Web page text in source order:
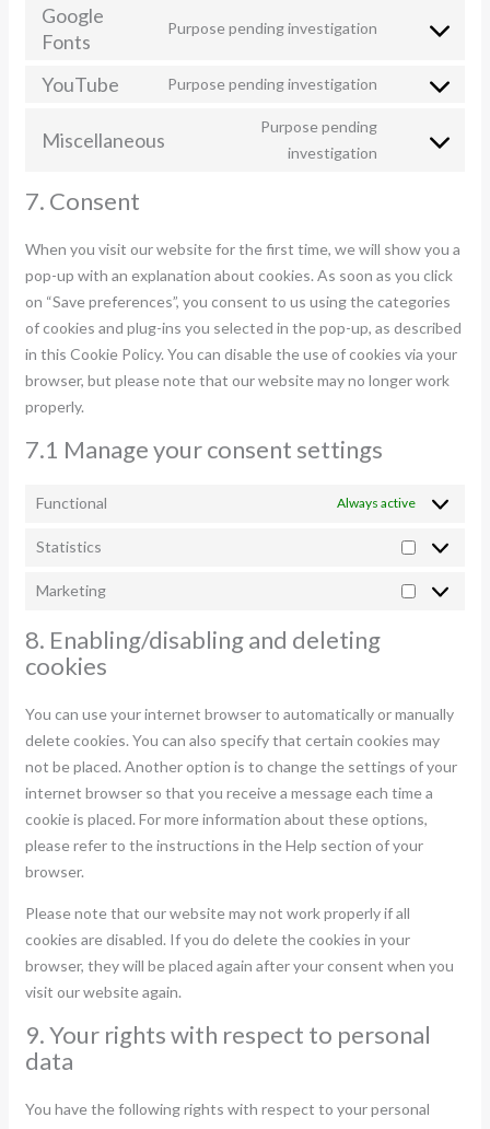
service
Google
Fonts
Purpose pending investigation
Consent
service
YouTube Purpose pending investigation
Consent
service
Miscellaneous
Purpose pending
investigation
Consent
7. Consent
When you visit our website for the first time, we will show you a
pop-up with an explanation about cookies. As soon as you click
on “Save preferences”, you consent to us using the categories
of cookies and plug-ins you selected in the pop-up, as described
in this Cookie Policy. You can disable the use of cookies via your
browser, but please note that our website may no longer work
properly.
7.1 Manage your consent settings
Functional Always active
Statistics
Statistics
Marketing
Marketing
8. Enabling/disabling and deleting
cookies
You can use your internet browser to automatically or manually
delete cookies. You can also specify that certain cookies may
not be placed. Another option is to change the settings of your
internet browser so that you receive a message each time a
cookie is placed. For more information about these options,
please refer to the instructions in the Help section of your
browser.
Please note that our website may not work properly if all
cookies are disabled. If you do delete the cookies in your
browser, they will be placed again after your consent when you
visit our website again.
9. Your rights with respect to personal
data
You have the following rights with respect to your personal